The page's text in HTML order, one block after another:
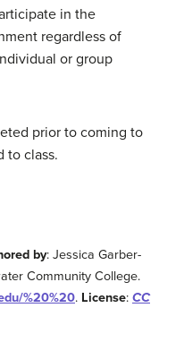
in the
regardless of
or group
prior to coming to
to class.
by: Jessica Garber-
Community College.
%20%20. License: CC